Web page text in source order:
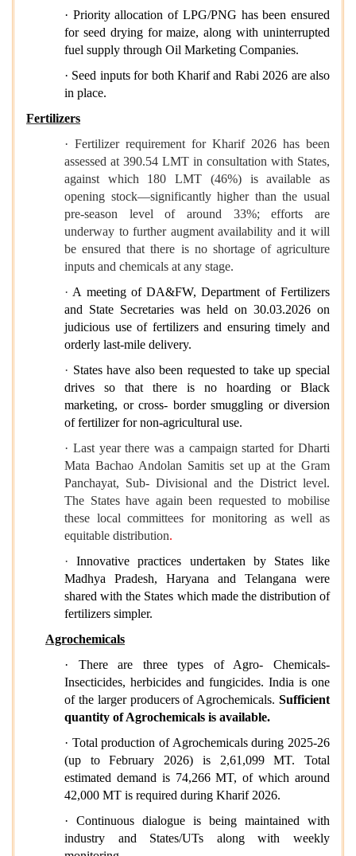
· Priority allocation of LPG/PNG has been ensured
for seed drying for maize, along with uninterrupted
fuel supply through Oil Marketing Companies.
· Seed inputs for both Kharif and Rabi 2026 are also
in place.
Fertilizers
· Fertilizer requirement for Kharif 2026 has been
assessed at 390.54 LMT in consultation with States,
against which 180 LMT (46%) is available as
opening stock—significantly higher than the usual
pre-season level of around 33%; efforts are
underway to further augment availability and it will
be ensured that there is no shortage of agriculture
inputs and chemicals at any stage.
·A meeting of DA&FW, Department of Fertilizers
and State Secretaries was held on 30.03.2026 on
judicious use of fertilizers and ensuring timely and
orderly last-mile delivery.
· States have also been requested to take up special
drives so that there is no hoarding or Black
marketing, or cross- border smuggling or diversion
of fertilizer for non-agricultural use.
· Last year there was a campaign started for Dharti
Mata Bachao Andolan Samitis set up at the Gram
Panchayat, Sub- Divisional and the District level.
The States have again been requested to mobilise
these local committees for monitoring as well as
equitable distribution.
·Innovative practices undertaken by States like
Madhya Pradesh, Haryana and Telangana were
shared with the States which made the distribution of
fertilizers simpler.
Agrochemicals
· There are three types of Agro- Chemicals-
Insecticides, herbicides and fungicides. India is one
of the larger producers of Agrochemicals. Sufficient
quantity of Agrochemicals is available.
· Total production of Agrochemicals during 2025-26
(up to February 2026) is 2,61,099 MT. Total
estimated demand is 74,266 MT, of which around
42,000 MT is required during Kharif 2026.
· Continuous dialogue is being maintained with
industry and States/UTs along with weekly